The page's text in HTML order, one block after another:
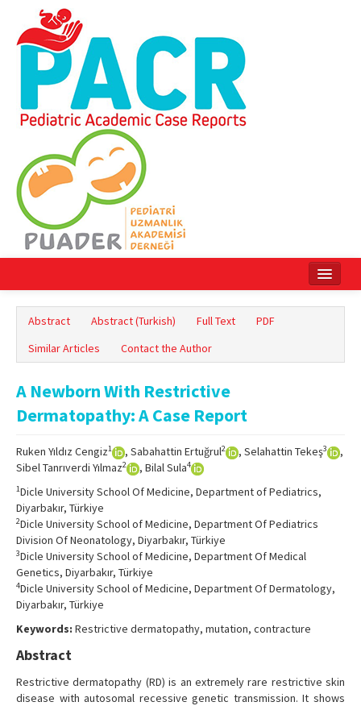
Online First
Archive
Search Articles
Contact Us
Abstract Abstract (Turkish) Full Text
PDF
Similar Articles
Contact the Author
A Newborn With Restrictive
Dermatopathy: A Case Report
Ruken Yıldız Cengiz1 , Sabahattin Ertuğrul2 , Selahattin Tekeş3
,
Sibel Tanrıverdi Yılmaz2 , Bilal Sula4
1Dicle University School Of Medicine, Department of Pediatrics,
Diyarbakır, Türkiye
2Dicle University School of Medicine, Department Of Pediatrics
Division Of Neonatology, Diyarbakır, Türkiye
3Dicle University School of Medicine, Department Of Medical
Genetics, Diyarbakır, Türkiye
4Dicle University School of Medicine, Department Of Dermatology,
Diyarbakır, Türkiye
Keywords: Restrictive dermatopathy, mutation, contracture
Abstract
Restrictive dermatopathy (RD) is an extremely rare restrictive skin
disease with autosomal recessive genetic transmission. It shows